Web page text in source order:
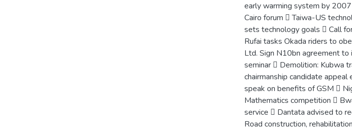
early warming system by
Cairo forum  Taiwa-US
sets technology goals  Call
Rufai tasks Okada riders to
Ltd. Sign N10bn agreement
seminar  Demolition: Kubwa
chairmanship candidate
speak on benefits of GSM 
Mathematics competition 
service  Dantata advised to
Road construction,